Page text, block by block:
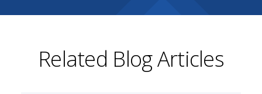
Related Blog Articles